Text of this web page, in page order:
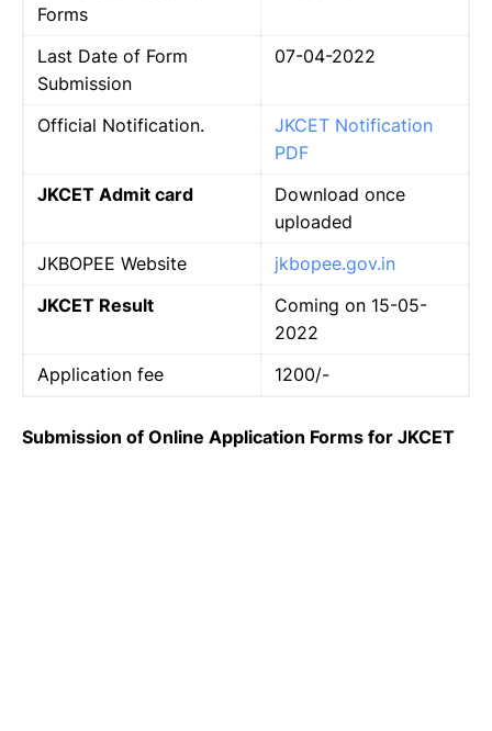
Forms
Last Date of Form
Submission
07-04-2022
Official Notification.
JKCET Notification
PDF
JKCET Admit card
Download once
uploaded
JKBOPEE Website
jkbopee.gov.in
JKCET Result
Coming on 15-05-
2022
Application fee
1200/-
Submission of Online Application Forms for JKCET